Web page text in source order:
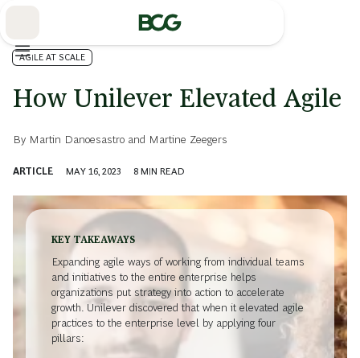
AGILE AT SCALE
How Unilever Elevated Agile
By Martin Danoesastro and Martine Zeegers
ARTICLE MAY 16, 2023 8 MIN READ
KEY TAKEAWAYS
Expanding agile ways of working from individual teams
and initiatives to the entire enterprise helps
organizations put strategy into action to accelerate
growth. Unilever discovered that when it elevated agile
practices to the enterprise level by applying four
pillars: